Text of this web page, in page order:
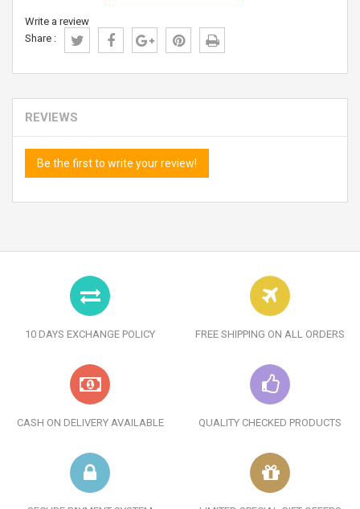
Write a review
Share :
REVIEWS
Be the first to write your review!
10 DAYS EXCHANGE POLICY FREE SHIPPING ON ALL ORDERS
CASH ON DELIVERY AVAILABLE QUALITY CHECKED PRODUCTS